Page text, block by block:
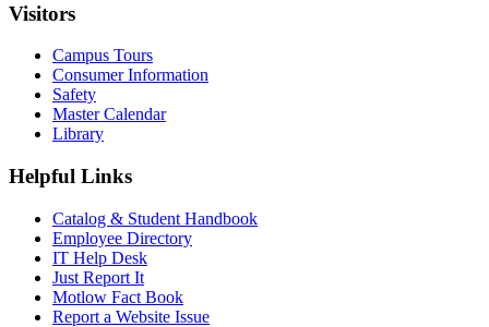
Visitors
Campus Tours
Consumer Information
Safety
Master Calendar
Library
Helpful Links
Catalog & Student Handbook
Employee Directory
IT Help Desk
Just Report It
Motlow Fact Book
Report a Website Issue